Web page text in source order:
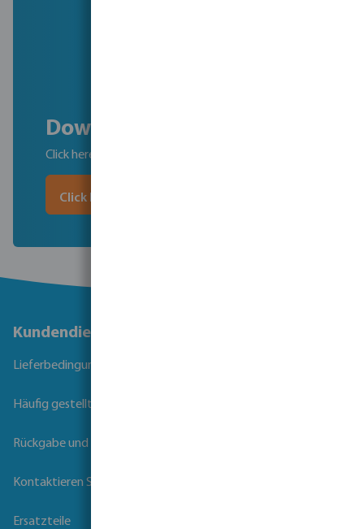
Download the brochure
Click here to download
Click here to download
Kundendienst
Lieferbedingungen
Häufig gestellte Fragen
Rückgabe und Garantie
Kontaktieren Sie uns
Ersatzteile